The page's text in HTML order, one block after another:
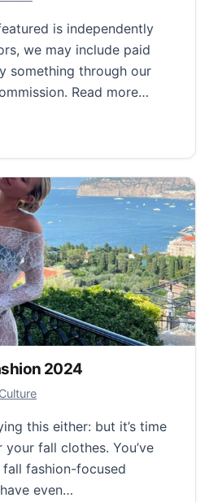
is independently
we may include paid
something through our
Read more…
Inspire Your Game Day Attire
2024
2024
this either: but it’s time
fall clothes. You’ve
fashion-focused
even…